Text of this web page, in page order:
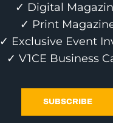
✓ Digital
✓ Print
✓ Exclusive Event
✓ V1CE Business
SUBSCRIBE